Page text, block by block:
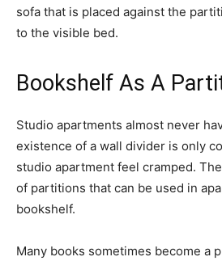
sofa that is placed against the
to the visible bed.
Bookshelf As A
Studio apartments almost never
existence of a wall divider is only
studio apartment feel cramped.
of partitions that can be used in
bookshelf.
Many books sometimes become a